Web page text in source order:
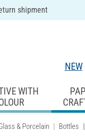
shipment
NEW
WITH
& Porcelain Bottles